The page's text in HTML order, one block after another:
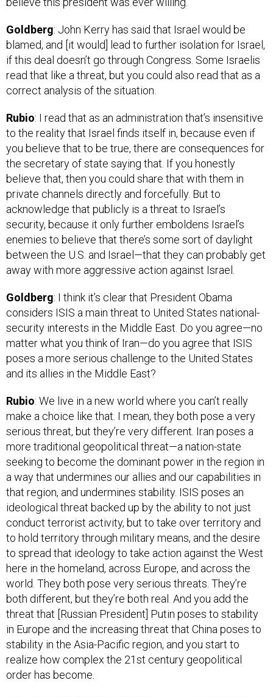
blamed, and [it would] lead to further isolation for Israel,
if this deal doesn’t go through Congress. Some Israelis
read that like a threat, but you could also read that as a
correct analysis of the situation.
to the reality that Israel finds itself in, because even if
you believe that to be true, there are consequences for
the secretary of state saying that. If you honestly
believe that, then you could share that with them in
private channels directly and forcefully. But to
acknowledge that publicly is a threat to Israel’s
security, because it only further emboldens Israel’s
enemies to believe that there’s some sort of daylight
between the U.S. and Israel—that they can probably get
away with more aggressive action against Israel.
considers ISIS a main threat to United States national-
security interests in the Middle East. Do you agree—no
matter what you think of Iran—do you agree that ISIS
poses a more serious challenge to the United States
and its allies in the Middle East?
make a choice like that. I mean, they both pose a very
serious threat, but they’re very different. Iran poses a
more traditional geopolitical threat—a nation-state
seeking to become the dominant power in the region in
a way that undermines our allies and our capabilities in
that region, and undermines stability. ISIS poses an
ideological threat backed up by the ability to not just
conduct terrorist activity, but to take over territory and
to hold territory through military means, and the desire
to spread that ideology to take action against the West
here in the homeland, across Europe, and across the
world. They both pose very serious threats. They’re
both different, but they’re both real. And you add the
threat that [Russian President] Putin poses to stability
in Europe and the increasing threat that China poses to
stability in the Asia-Pacific region, and you start to
realize how complex the 21st century geopolitical
order has become.